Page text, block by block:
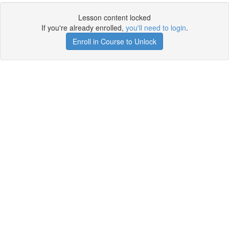
Lesson content locked
If you're already enrolled, you'll need to login.
Enroll in Course to Unlock